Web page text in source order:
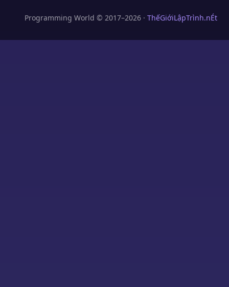
Programming World © 2017–2026 · ThếGiớiLậpTrình.nÉt